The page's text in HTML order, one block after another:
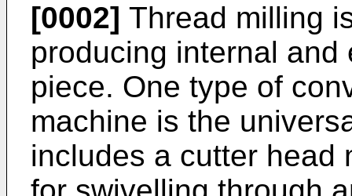
[0002] Thread milling
producing internal
piece. One type of
machine is the
includes a cutter head